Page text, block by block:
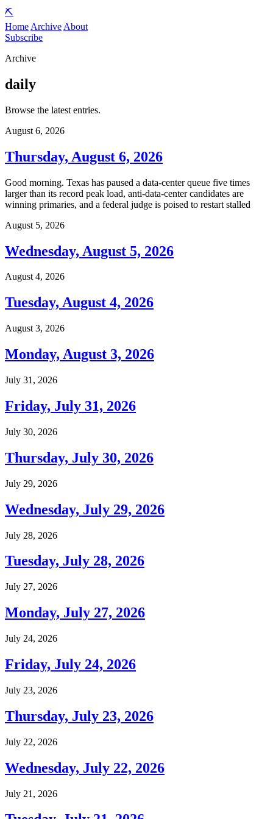
⛏️
Home Archive About
Subscribe
Archive
daily
Browse the latest entries.
August 6, 2026
Thursday, August 6, 2026
Good morning. Texas has paused a data-center queue five times
larger than its record peak load, anti-data-center candidates are
winning primaries, and a federal judge is poised to restart stalled
August 5, 2026
Wednesday, August 5, 2026
August 4, 2026
Tuesday, August 4, 2026
August 3, 2026
Monday, August 3, 2026
July 31, 2026
Friday, July 31, 2026
July 30, 2026
Thursday, July 30, 2026
July 29, 2026
Wednesday, July 29, 2026
July 28, 2026
Tuesday, July 28, 2026
July 27, 2026
Monday, July 27, 2026
July 24, 2026
Friday, July 24, 2026
July 23, 2026
Thursday, July 23, 2026
July 22, 2026
Wednesday, July 22, 2026
July 21, 2026